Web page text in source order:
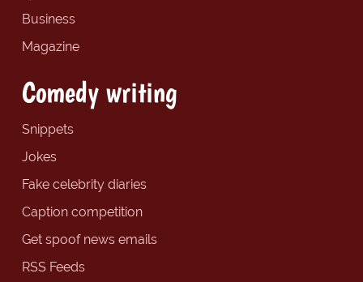
Business
Magazine
Comedy writing
Snippets
Jokes
Fake celebrity diaries
Caption competition
Get spoof news emails
RSS Feeds